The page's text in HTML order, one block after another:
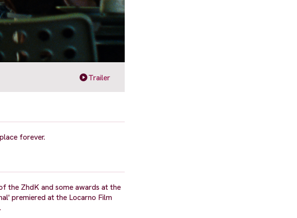
Trailer
forever.
the ZhdK and some awards at the
premiered at the Locarno Film